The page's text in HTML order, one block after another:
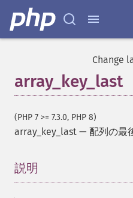
Change
array_key_last
(PHP 7 >= 7.3.0, PHP 8)
array_key_last — 配列の最
説明